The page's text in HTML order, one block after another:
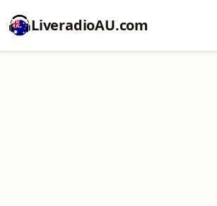
LiveradioAU.com